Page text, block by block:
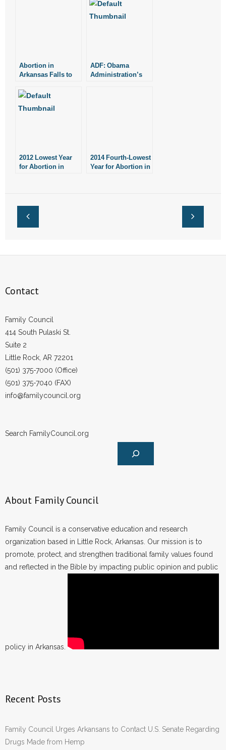
Abortion in
Arkansas Falls to
1977
ADF: Obama
Administration’s
2012 Lowest Year
for Abortion in
2014 Fourth-Lowest
Year for Abortion in
Contact
Family Council
414 South Pulaski St.
Suite 2
Little Rock, AR 72201
(501) 375-7000 (Office)
(501) 375-7040 (FAX)
info@familycouncil.org
Search FamilyCouncil.org
About Family Council
Family Council is a conservative education and research
organization based in Little Rock, Arkansas. Our mission is to
promote, protect, and strengthen traditional family values found
and reflected in the Bible by impacting public opinion and public
policy in Arkansas.
Recent Posts
Family Council Urges Arkansans to Contact U.S. Senate Regarding
Drugs Made from Hemp